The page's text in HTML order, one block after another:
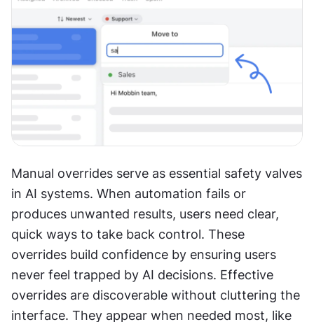
Manual overrides serve as essential safety valves
in AI systems. When automation fails or
produces unwanted results, users need clear,
quick ways to take back control. These
overrides build confidence by ensuring users
never feel trapped by AI decisions. Effective
overrides are discoverable without cluttering the
interface. They appear when needed most, like